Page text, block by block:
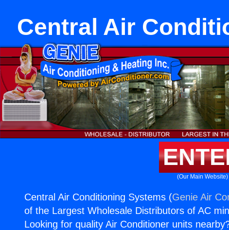
Central Air
(Our Main Website)
Central Air Conditioning Systems (Genie Air
of the Largest Wholesale Distributors of AC
Looking for quality Air Conditioner units